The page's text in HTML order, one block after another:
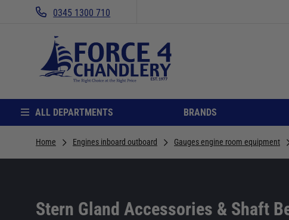
0345 1300 710
ALL DEPARTMENTS BRANDS
Home Engines inboard outboard Gauges engine room equipment
Stern Gland Accessories & Shaft